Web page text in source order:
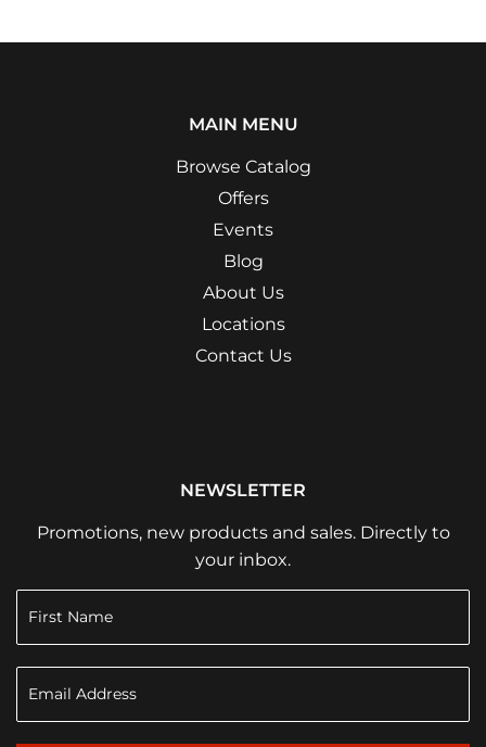
MAIN MENU
Browse Catalog
Offers
Events
Blog
About Us
Locations
Contact Us
NEWSLETTER
Promotions, new products and sales. Directly to
your inbox.